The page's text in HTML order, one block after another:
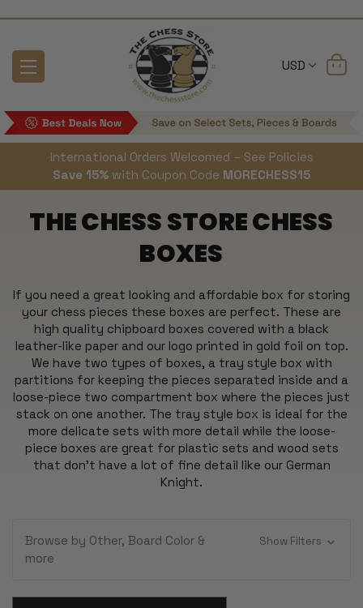
USD
International Orders Welcomed – See Policies
Save 15% with Coupon Code MORECHESS15
THE CHESS STORE CHESS
BOXES
If you need a great looking and affordable box for storing
your chess pieces these boxes are perfect. These are
high quality chipboard boxes covered with a black
leather-like paper and our logo printed in gold foil on top.
We have two types of boxes, a tray style box with
partitions for keeping the pieces separated inside and a
loose-piece two compartment box where the pieces just
stack on one another. The tray style box is ideal for the
more delicate sets with more detail while the loose-
piece boxes are great for plastic sets and wood sets
that don't have a lot of fine detail like our German
Knight.
Browse by Other, Board Color &
more
Show Filters